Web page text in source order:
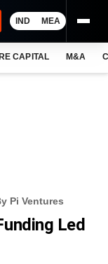
IND MEA
CAPITAL M&A
Pi Ventures
Led